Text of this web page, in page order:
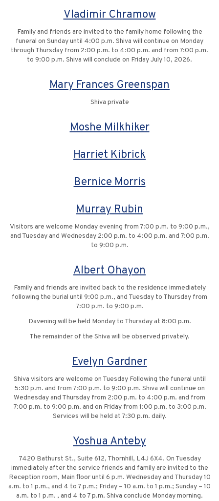
Vladimir Chramow
Family and friends are invited to the family home following the
funeral on Sunday until 4:00 p.m. Shiva will continue on Monday
through Thursday from 2:00 p.m. to 4:00 p.m. and from 7:00 p.m.
to 9:00 p.m. Shiva will conclude on Friday July 10, 2026.
Mary Frances Greenspan
Shiva private
Moshe Milkhiker
Harriet Kibrick
Bernice Morris
Murray Rubin
Visitors are welcome Monday evening from 7:00 p.m. to 9:00 p.m.,
and Tuesday and Wednesday 2:00 p.m. to 4:00 p.m. and 7:00 p.m.
to 9:00 p.m.
Albert Ohayon
Family and friends are invited back to the residence immediately
following the burial until 9:00 p.m., and Tuesday to Thursday from
7:00 p.m. to 9:00 p.m.
Davening will be held Monday to Thursday at 8:00 p.m.
The remainder of the Shiva will be observed privately.
Evelyn Gardner
Shiva visitors are welcome on Tuesday Following the funeral until
5:30 p.m. and from 7:00 p.m. to 9:00 p.m. Shiva will continue on
Wednesday and Thursday from 2:00 p.m. to 4:00 p.m. and from
7:00 p.m. to 9:00 p.m. and on Friday from 1:00 p.m. to 3:00 p.m.
Services will be held at 7:30 p.m. daily.
Yoshua Anteby
7420 Bathurst St., Suite 612, Thornhill, L4J 6X4. On Tuesday
immediately after the service friends and family are invited to the
Reception room, Main floor until 6 p.m. Wednesday and Thursday 10
a.m. to 1 p.m., and 4 to 7 p.m.; Friday – 10 a.m. to 1 p.m.; Sunday – 10
a.m. to 1 p.m. , and 4 to 7 p.m. Shiva conclude Monday morning.